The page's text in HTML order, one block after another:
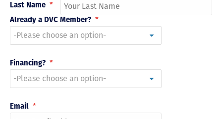
Last Name *
Already a DVC Member? *
Financing? *
Email *